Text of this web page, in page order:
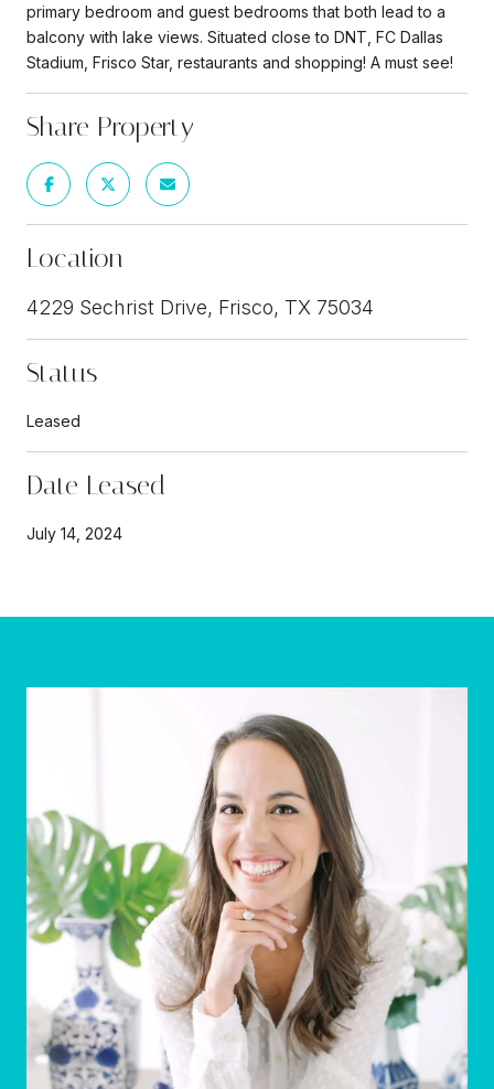
primary bedroom and guest bedrooms that both lead to a
balcony with lake views. Situated close to DNT, FC Dallas
Stadium, Frisco Star, restaurants and shopping! A must see!
Share Property
Location
4229 Sechrist Drive, Frisco, TX 75034
Status
Leased
Date Leased
July 14, 2024